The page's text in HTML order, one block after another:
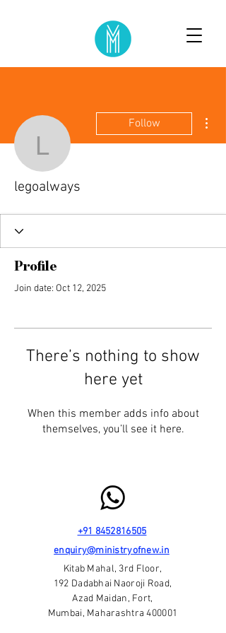
legoalways
Follow
legoalways
Profile
Join date: Oct 12, 2025
There’s nothing to show
here yet
When this member adds info about
themselves, you’ll see it here.
+91 8452816505
enquiry@ministryofnew.in
Kitab Mahal, 3rd Floor,
192 Dadabhai Naoroji Road,
Azad Maidan, Fort,
Mumbai, Maharashtra 400001